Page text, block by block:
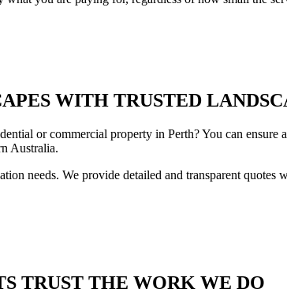
WITH TRUSTED
or commercial property in Perth? You can
Australia.
needs. We provide detailed and transparent quotes
TRUST THE WORK WE DO